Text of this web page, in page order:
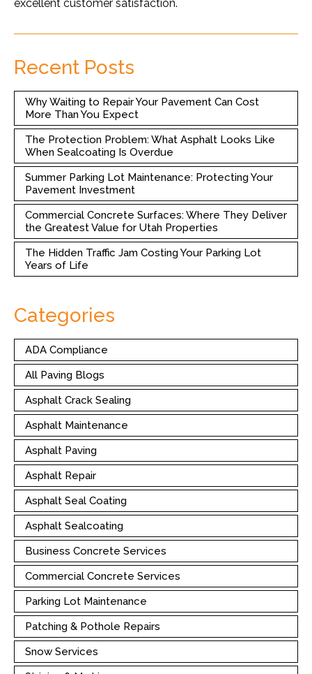
excellent customer satisfaction.
Recent Posts
Why Waiting to Repair Your Pavement Can Cost
More Than You Expect
The Protection Problem: What Asphalt Looks Like
When Sealcoating Is Overdue
Summer Parking Lot Maintenance: Protecting Your
Pavement Investment
Commercial Concrete Surfaces: Where They Deliver
the Greatest Value for Utah Properties
The Hidden Traffic Jam Costing Your Parking Lot
Years of Life
Categories
ADA Compliance
All Paving Blogs
Asphalt Crack Sealing
Asphalt Maintenance
Asphalt Paving
Asphalt Repair
Asphalt Seal Coating
Asphalt Sealcoating
Business Concrete Services
Commercial Concrete Services
Parking Lot Maintenance
Patching & Pothole Repairs
Snow Services